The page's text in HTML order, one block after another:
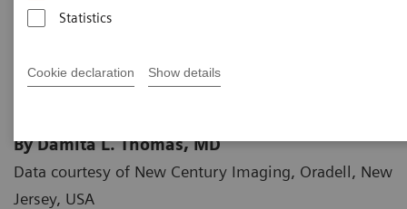
Statistics
Cookie declaration Show details
By Damita L. Thomas, MD
Data courtesy of New Century Imaging, Oradell, New
Jersey, USA